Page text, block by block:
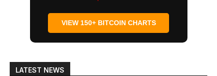
VIEW 150+ BITCOIN CHARTS
LATEST NEWS